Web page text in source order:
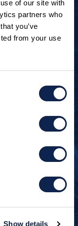
of our site with
partners who
you’ve
from your use
Show details